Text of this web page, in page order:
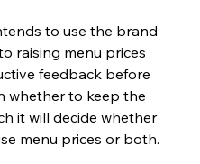
to use the brand
raising menu prices
feedback before
whether to keep the
it will decide whether
menu prices or both.